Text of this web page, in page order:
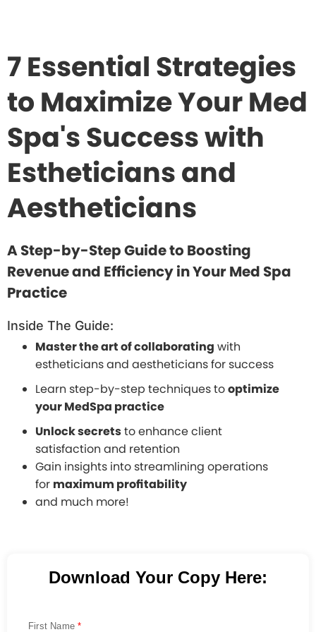
7 Essential Strategies
to Maximize Your Med
Spa's Success with
Estheticians and
Aestheticians
A Step-by-Step Guide to Boosting
Revenue and Efficiency in Your Med Spa
Practice
Inside The Guide:
Master the art of collaborating with
estheticians and aestheticians for success
Learn step-by-step techniques tooptimize
your MedSpa practice
Unlock secretsto enhance client
satisfaction and retention
Gain insights into streamlining operations
for maximum profitability
and much more!
Download Your Copy Here:
First Name